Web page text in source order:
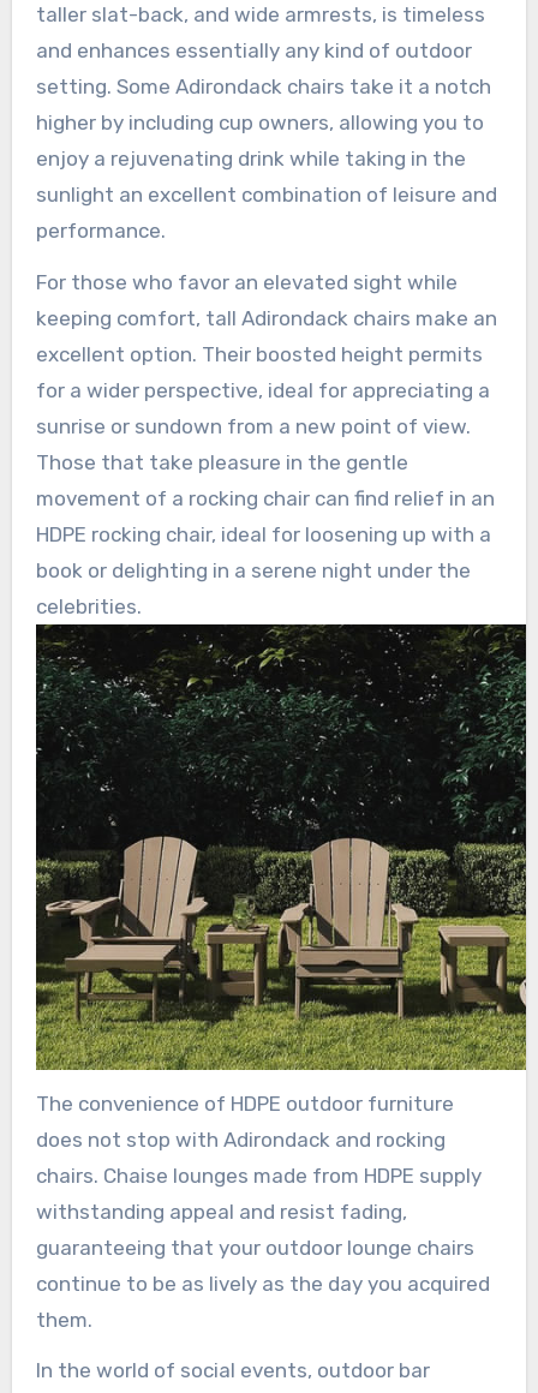
taller slat-back, and wide armrests, is timeless
and enhances essentially any kind of outdoor
setting. Some Adirondack chairs take it a notch
higher by including cup owners, allowing you to
enjoy a rejuvenating drink while taking in the
sunlight an excellent combination of leisure and
performance.
For those who favor an elevated sight while
keeping comfort, tall Adirondack chairs make an
excellent option. Their boosted height permits
for a wider perspective, ideal for appreciating a
sunrise or sundown from a new point of view.
Those that take pleasure in the gentle
movement of a rocking chair can find relief in an
HDPE rocking chair, ideal for loosening up with a
book or delighting in a serene night under the
celebrities.
The convenience of HDPE outdoor furniture
does not stop with Adirondack and rocking
chairs. Chaise lounges made from HDPE supply
withstanding appeal and resist fading,
guaranteeing that your outdoor lounge chairs
continue to be as lively as the day you acquired
them.
In the world of social events, outdoor bar